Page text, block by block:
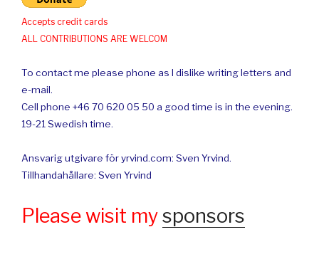
Accepts credit cards
ALL CONTRIBUTIONS ARE WELCOM
To contact me please phone as I dislike writing letters and
e-mail.
Cell phone +46 70 620 05 50 a good time is in the evening.
19-21 Swedish time.
Ansvarig utgivare för yrvind.com: Sven Yrvind.
Tillhandahållare: Sven Yrvind
Please wisit mysponsors